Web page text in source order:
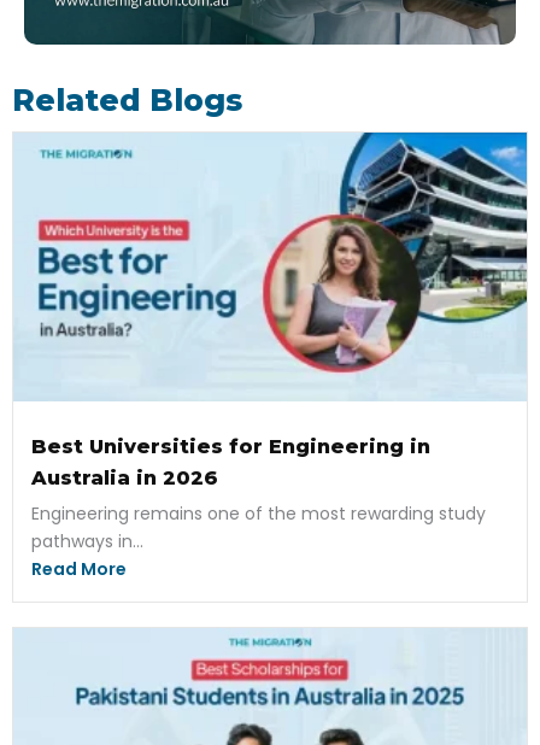
Related Blogs
Best Universities for Engineering in
Australia in 2026
Engineering remains one of the most rewarding study
pathways in...
Read More